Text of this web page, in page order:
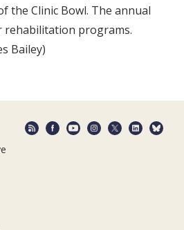
the Clinic Bowl. The annual
rehabilitation programs.
Bailey)